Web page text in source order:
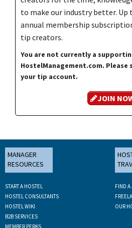
to make our industry better. Up
annual membership
tip creators.
You are not currently a
HostelManagement.com.
your tip account.
JOIN
MANAGER
RESOURCES
START A HOSTEL
HOSTEL CONSULTANTS
HOSTEL WIKI
B2B SERVICES
MEMBER PERKS
FIND A
OUR